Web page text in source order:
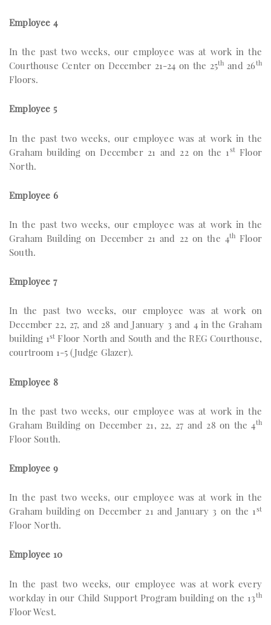
Employee 4
In the past two weeks, our employee was at work in the
Courthouse Center on December 21-24 on the 25th and 26th
Floors.
Employee 5
In the past two weeks, our employee was at work in the
Graham building on December 21 and 22 on the 1 stFloor
North.
Employee 6
In the past two weeks, our employee was at work in the
Graham Building on December 21 and 22 on the 4th Floor
South.
Employee 7
In the past two weeks, our employee was at work on
December 22, 27, and 28 and January 3 and 4 in the Graham
building 1st Floor North and South and the REG Courthouse,
courtroom 1-5 (Judge Glazer).
Employee 8
In the past two weeks, our employee was at work in the
Graham Building on December 21, 22, 27 and 28 on the 4th
Floor South.
Employee 9
In the past two weeks, our employee was at work in the
Graham building on December 21 and January 3 on the 1st
Floor North.
Employee 10
In the past two weeks, our employee was at work every
workday in our Child Support Program building on the 13th
Floor West.